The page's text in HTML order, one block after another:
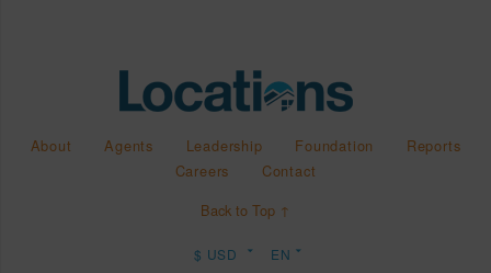
About Agents Leadership Foundation
Reports
Careers
Contact
Back to Top ↑